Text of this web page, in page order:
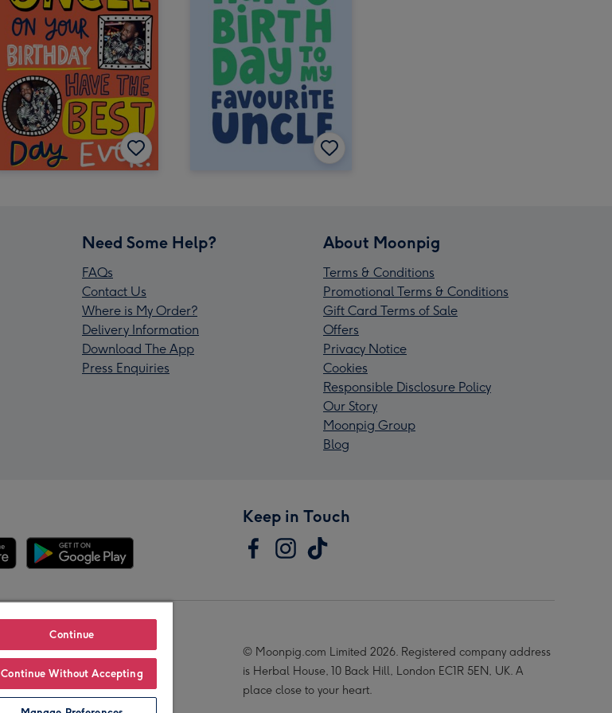
Need Some Help?
FAQs
Contact Us
Where is My Order?
Delivery Information
Download The App
Press Enquiries
About Moonpig
Terms & Conditions
Promotional Terms & Conditions
Gift Card Terms of Sale
Offers
Privacy Notice
Cookies
Responsible Disclosure Policy
Our Story
Moonpig Group
Blog
Keep in Touch
© Moonpig.com Limited 2026. Registered company address
is Herbal House, 10 Back Hill, London EC1R 5EN, UK. A
place close to your heart.
Continue
Continue Without Accepting